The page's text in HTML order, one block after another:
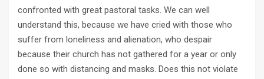
confronted with great pastoral tasks. We can well
understand this, because we have cried with those who
suffer from loneliness and alienation, who despair
because their church has not gathered for a year or only
done so with distancing and masks. Does this not violate